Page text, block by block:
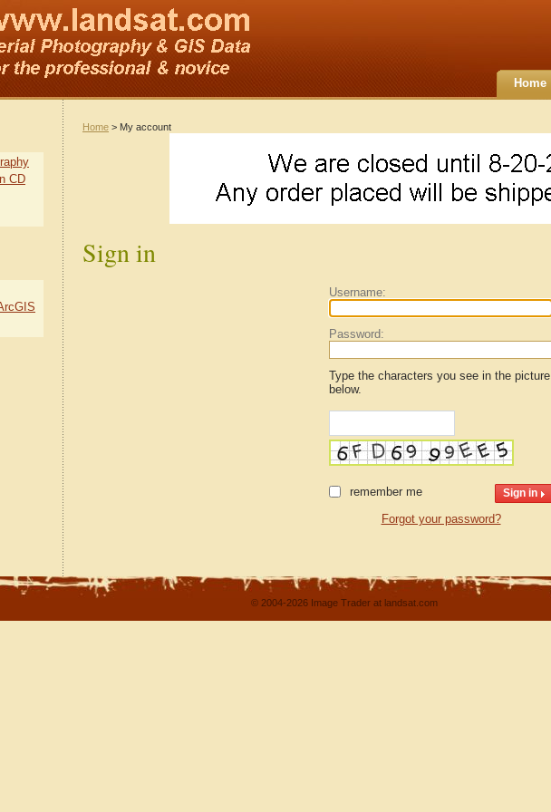
Home
Home > My account
Sign in
Username:
Password:
Type the characters you see in the picture
below.
remember me
Forgot your password?
CD
© 2004-2026 Image Trader at landsat.com